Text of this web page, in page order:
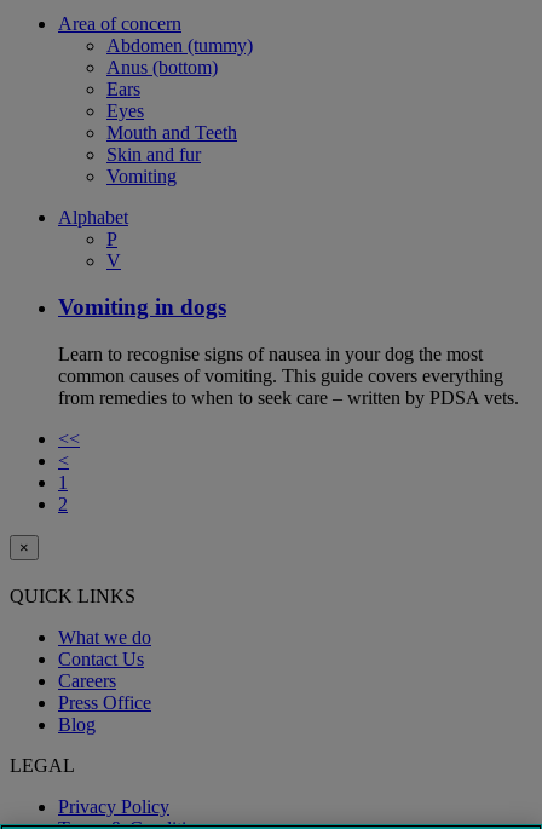
Area of concern
Abdomen (tummy)
Anus (bottom)
Ears
Eyes
Mouth and Teeth
Skin and fur
Vomiting
Alphabet
P
V
Vomiting in dogs
Learn to recognise signs of nausea in your dog the most
common causes of vomiting. This guide covers everything
from remedies to when to seek care – written by PDSA vets.
<<
<
1
2
×
QUICK LINKS
What we do
Contact Us
Careers
Press Office
Blog
LEGAL
Privacy Policy